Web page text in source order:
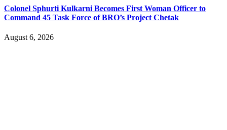
Colonel Sphurti Kulkarni Becomes First Woman Officer to
Command 45 Task Force of BRO’s Project Chetak
August 6, 2026